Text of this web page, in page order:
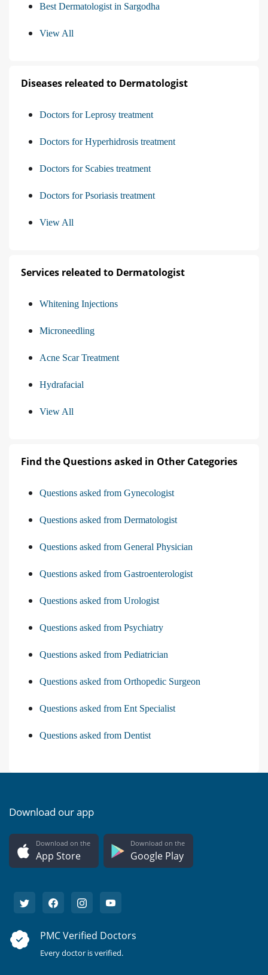
Best Dermatologist in Sargodha
View All
Diseases releated to Dermatologist
Doctors for Leprosy treatment
Doctors for Hyperhidrosis treatment
Doctors for Scabies treatment
Doctors for Psoriasis treatment
View All
Services releated to Dermatologist
Whitening Injections
Microneedling
Acne Scar Treatment
Hydrafacial
View All
Find the Questions asked in Other Categories
Questions asked from Gynecologist
Questions asked from Dermatologist
Questions asked from General Physician
Questions asked from Gastroenterologist
Questions asked from Urologist
Questions asked from Psychiatry
Questions asked from Pediatrician
Questions asked from Orthopedic Surgeon
Questions asked from Ent Specialist
Questions asked from Dentist
Download our app
Download on the
App Store
Download on the
Google Play
PMC Verified Doctors
Every doctor is verified.